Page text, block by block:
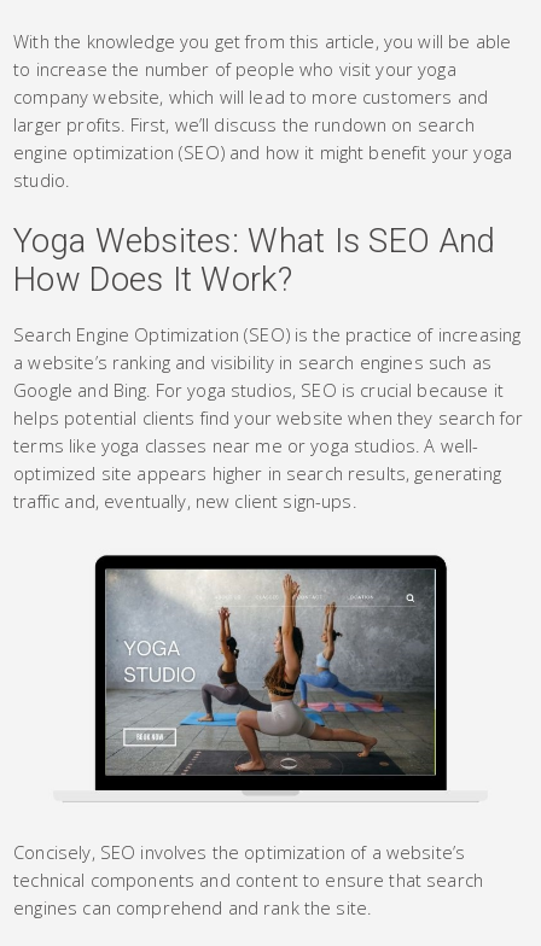
With the knowledge you get from this article, you will be able
to increase the number of people who visit your yoga
company website, which will lead to more customers and
larger profits. First, we’ll discuss the rundown on search
engine optimization (SEO) and how it might benefit your yoga
studio.
Yoga Websites: What Is SEO And
How Does It Work?
Search Engine Optimization (SEO) is the practice of increasing
a website’s ranking and visibility in search engines such as
Google and Bing. For yoga studios, SEO is crucial because it
helps potential clients find your website when they search for
terms like yoga classes near me or yoga studios. A well-
optimized site appears higher in search results, generating
traffic and, eventually, new client sign-ups.
Concisely, SEO involves the optimization of a website’s
technical components and content to ensure that search
engines can comprehend and rank the site.